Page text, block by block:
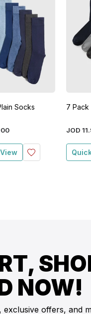
Socks 7 Pack
JOD 11.
NOW!
exclusive offers, and